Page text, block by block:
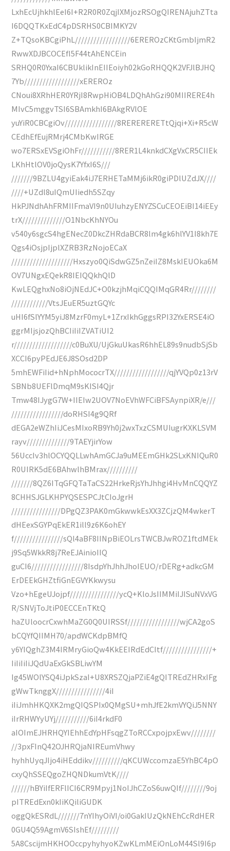
LxhEcUjhkhlEeI6I+R2R0R0ZqjIXMjozRSOgQIRENAjuhZTta
I6DQQTKxEdC4pDSRHS0CBIMKY2V
Z+TQsoKBCgiPhL//////////////////6EREROzCKtGmbIjmR2
RwwXDJBCOCEfI5F44tAhENCEin
SRHQ0R0YxaI6CBUklikInEIIEoiyh02kGoRHQQK2VFJlBJHQ
7Yb//////////////////xEREROz
CNoui8XRhHER0YRjI8RwpHiOB4LDQhAhGzi90MIIRERE4h
MIvC5mggvTSI6SBAmkhI6BAkgRVlOE
yuYiR0CBCgiOv/////////////////8RERERERETtQjqi+Xi+R5cW
CEdhEfEujRMrj4CMbKwIRGE
wo7ERSxEVSgiOhFr///////////8RER1L4knkdCXgVxCR5CIIEk
LKhHtlOV0joQysK7YfxI6S///
///////9BZLU4gyiEak4iJ7ERHETaMMj6ikR0giPDlUZdJX////
////+UZdl8uIQmUIiedh5SZqy
HkPJNdhAhFRMIIFmaVI9n0UIuhzyENYZSCuCEOEiBI14iEEy
trX//////////////O1NbcKhNYOu
v540y6sgcS4hgENecZ0DkcZHRdaBCR8lm4gk6hlYV1I8kh7E
Qgs4iOsjpIjplXZRB3RzNojoECaX
////////////////////Hxszyo0QiSdwGZ5nZeiIZ8MskIEUOka6M
OV7UNgxEQekR8IEIQQkhQlD
KwLEQghxNo8iOjNEdJC+O0kzjhMqiCQQIMqGR4Rr////////
////////////VtsJEuER5uztGQYc
uHI6fSlYYM5yiJ8MzrF0myL+1ZrxIkhGggsRPI32YxERSE4iO
ggrMIjsjozQhBCIiIiIZVATiUI2
r///////////////////c0BuXU/UjGkuUkasR6hhEL89s9nudbSjSb
XCCI6pyPEdJE6J8SOsd2DP
5mhEWFiIid+hNphMococrTX//////////////////qjYVQp0z13rV
SBNb8UEFlDmqM9sKISI4Qjr
Tmw48IJygG7W+IIEIw2UOV7NoEVhWFCiBFSAynpiXR/e///
/////////////////doRHSI4g9QRf
dEGA2eWZhIiJCesMIxoRB9Yh0j2wxTxzCSMUIugrKXKLSVM
rayv//////////////9TAEYjirYow
56UccIv3hlOCYQQLLwhAmGCJa9uMEEmGHk2SLxKNIQuR0
R0UIRK5dE6BAhwlhBMrax//////////
///////8QZ6ITqGFQTaTaCS22HrkeRjsYhJhhgi4HvMnCQQYZ
8CHHSJGLKHPYQSESPCJtCIoJgrH
////////////////DPgQZ3PAK0mGkwwkEsXX3ZCjzQM4wkerT
dHEexSGYPqEkER1ill9z6K6ohEY
f////////////////sQl4aBF8IINpBiEOLrsTWCBJwROZ1ftdMEk
j9Sq5WkkR8j7ReEJAinioIIQ
guCI6/////////////////8IsdpYhJhhJhoIEUO/rDERg+adkcGM
ErDEEkGHZtfiGnEGVYKkwysu
Vzo+hEgeUJojpf////////////////ycQ+KloJsIIMMiIJISuNVxVG
R/SNVjToJtiP0ECCEnTKtQ
haZUloocrCxwhMaZG0Q0UIRSSf/////////////////wjCA2goS
bCQYfQIIMH70/apdWCKdpBMfQ
y6YIQghZ3M4IRMryGioQw4KkEEIRdEdCItf////////////////+
IiIiIiIiJQdUaExGkSBLiwYM
Ig45WOlYSQ4iJpkSzaI+U8XRSZQjaPZiE4gQITREdZHRxIFg
gWwTknggX////////////////4iI
iIiJmhHKQXK2mgQIQSPIx0QMgSU+mhJfE2kmVYQiJ5NNY
iIrRHWYyUYj///////////6iI4rkdF0
aIOImEJHRHQYIEhhEdYpHFsqgZToRCCxpojpxEwv////////
//3pxFInQ42OJHRQjaNIREumVhwy
hyhhUyqJIjo4iHEddikv//////////qKCUWccomzaE5YhBC4pO
cxyQhSSEQgoZHQNDkumVtK////
//////hBYiIfERFlICI6CR9Mpyj1NoIJhCZoS6uwQIf////////9oj
pITREdExn0kIiKQiliGUDK
oggQkESRdL///////7nYIhyOiVI/oi0GakIUzQkNEhCcRdHER
0GU4Q59AgmV6SIshEf/////////
5A8CscijmHKHOOccpyhyhyoKZwKLmMEiOnLoM44Sl9I6p